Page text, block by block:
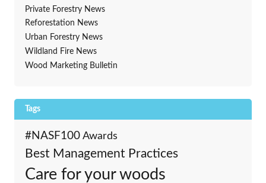
Private Forestry News
Reforestation News
Urban Forestry News
Wildland Fire News
Wood Marketing Bulletin
Tags
#NASF100 Awards
Best Management Practices
Care for your woods